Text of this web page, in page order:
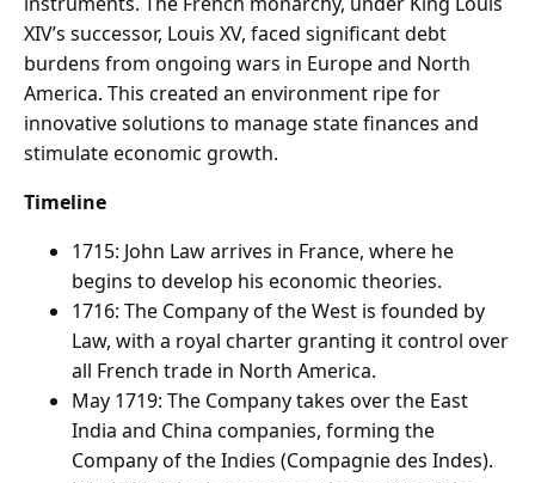
XIV’s successor, Louis XV, faced significant debt
burdens from ongoing wars in Europe and North
America. This created an environment ripe for
innovative solutions to manage state finances and
stimulate economic growth.
Timeline
1715: John Law arrives in France, where he
begins to develop his economic theories.
1716: The Company of the West is founded by
Law, with a royal charter granting it control over
all French trade in North America.
May 1719: The Company takes over the East
India and China companies, forming the
Company of the Indies (Compagnie des Indes).